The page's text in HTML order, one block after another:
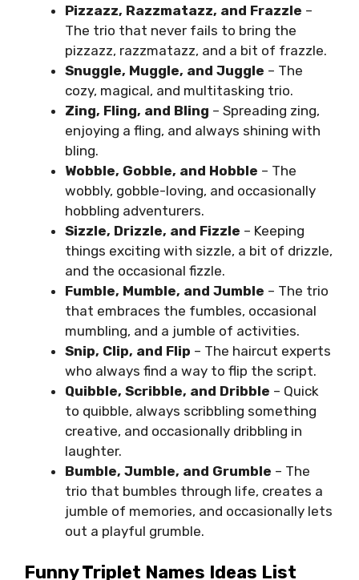
Pizzazz, Razzmatazz, and Frazzle –
The trio that never fails to bring the
pizzazz, razzmatazz, and a bit of frazzle.
Snuggle, Muggle, and Juggle – The
cozy, magical, and multitasking trio.
Zing, Fling, and Bling – Spreading zing,
enjoying a fling, and always shining with
bling.
Wobble, Gobble, and Hobble – The
wobbly, gobble-loving, and occasionally
hobbling adventurers.
Sizzle, Drizzle, and Fizzle – Keeping
things exciting with sizzle, a bit of drizzle,
and the occasional fizzle.
Fumble, Mumble, and Jumble – The trio
that embraces the fumbles, occasional
mumbling, and a jumble of activities.
Snip, Clip, and Flip – The haircut experts
who always find a way to flip the script.
Quibble, Scribble, and Dribble – Quick
to quibble, always scribbling something
creative, and occasionally dribbling in
laughter.
Bumble, Jumble, and Grumble – The
trio that bumbles through life, creates a
jumble of memories, and occasionally lets
out a playful grumble.
Funny Triplet Names Ideas List